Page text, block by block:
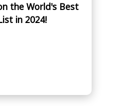
the World's Best
in 2024!